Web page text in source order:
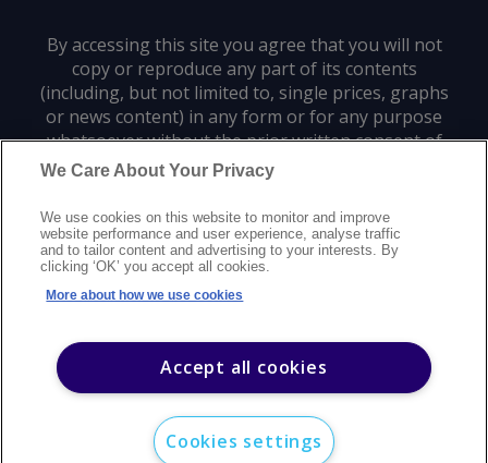
By accessing this site you agree that you will not
copy or reproduce any part of its contents
(including, but not limited to, single prices, graphs
or news content) in any form or for any purpose
whatsoever without the prior written consent of
the publisher.
Privacy policyTrademarks Copyright policyTerms of use
Modern slavery statementCareersCustomer supportContact us
Sitemap
We Care About Your Privacy
We use cookies on this website to monitor and improve
website performance and user experience, analyse traffic
and to tailor content and advertising to your interests. By
clicking ‘OK’ you accept all cookies.
More about how we use cookies
Accept all cookies
Cookies settings